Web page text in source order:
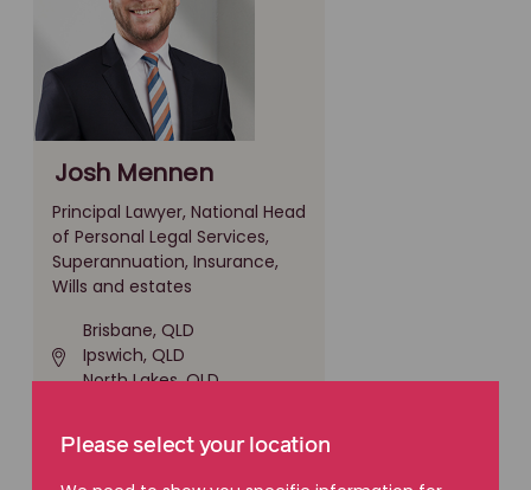
Josh Mennen
Principal Lawyer, National Head
of Personal Legal Services,
Superannuation, Insurance,
Wills and estates
Brisbane, QLD
Ipswich, QLD
North Lakes, QLD
Please select your location